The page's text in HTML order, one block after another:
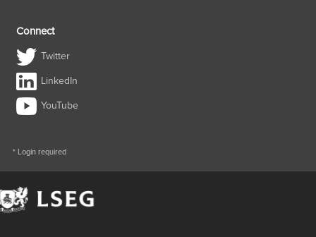
Connect
Twitter
LinkedIn
YouTube
* Login required